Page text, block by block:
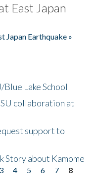
East Japan
Japan Earthquake »
Lake School
collaboration at
support to
Story about Kamome
3 4 5 6 7
8